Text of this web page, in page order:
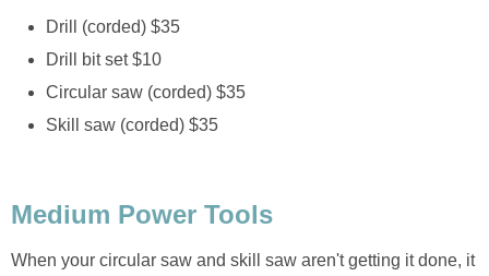
Drill (corded) $35
Drill bit set $10
Circular saw (corded) $35
Skill saw (corded) $35
Medium Power Tools
When your circular saw and skill saw aren't getting it done, it